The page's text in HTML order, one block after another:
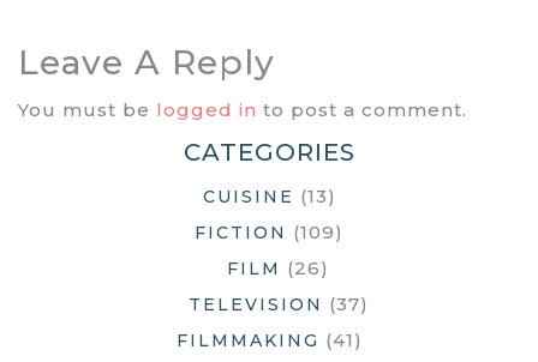
Leave A Reply
You must be logged in to post a comment.
CATEGORIES
CUISINE (13)
FICTION (109)
FILM (26)
TELEVISION (37)
FILMMAKING (41)